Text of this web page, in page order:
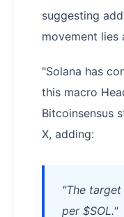
suggesting
movement lies
"Solana has
this macro
Bitcoinsensus
X, adding:
"​​The
per $SOL."